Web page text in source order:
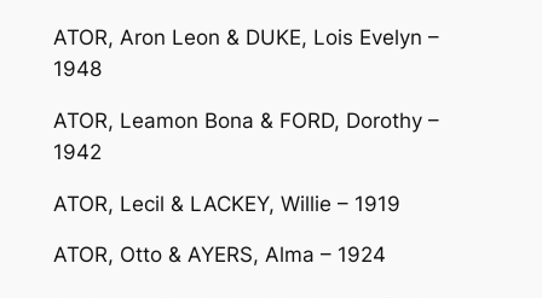
ATOR, Aron Leon & DUKE, Lois Evelyn –
1948
ATOR, Leamon Bona & FORD, Dorothy –
1942
ATOR, Lecil & LACKEY, Willie – 1919
ATOR, Otto & AYERS, Alma – 1924